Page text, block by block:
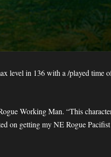
level in 136 with a /played time
Working Man. “This
on getting my NE Rogue